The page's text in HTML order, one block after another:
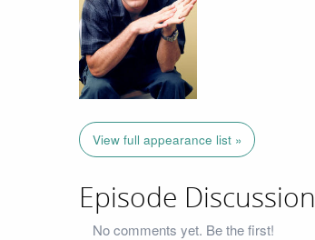
View full appearance list »
Episode Discussion
No comments yet. Be the first!